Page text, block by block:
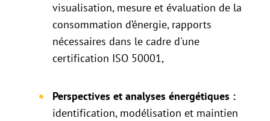
visualisation, mesure et évaluation de la
consommation d’énergie, rapports
nécessaires dans le cadre d'une
certification ISO 50001,
Perspectives et analyses énergétiques :
identification, modélisation et maintien